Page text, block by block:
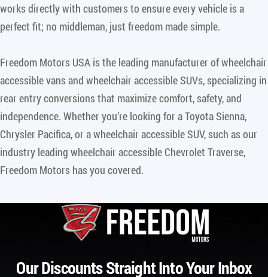
works directly with customers to ensure every vehicle is a
perfect fit; no middleman, just freedom made simple.
Freedom Motors USA is the leading manufacturer of wheelchair
accessible vans and wheelchair accessible SUVs, specializing in
rear entry conversions that maximize comfort, safety, and
independence. Whether you’re looking for a Toyota Sienna,
Chrysler Pacifica, or a wheelchair accessible SUV, such as our
industry leading wheelchair accessible Chevrolet Traverse,
Freedom Motors has you covered.
Our Discounts Straight Into Your Inbox